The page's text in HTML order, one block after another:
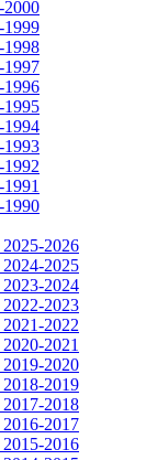
2000
1999
1998
1997
1996
1995
1994
1993
1992
1990
2025-2026
2024-2025
2023-2024
2022-2023
2022
2021
2019-2020
2018-2019
2017-2018
2016-2017
2015-2016